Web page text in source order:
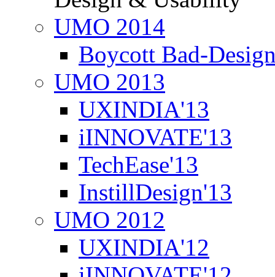
UMO 2014
Boycott Bad-
UMO 2013
UXINDIA'13
iINNOVATE'13
TechEase'13
InstillDesign'13
UMO 2012
UXINDIA'12